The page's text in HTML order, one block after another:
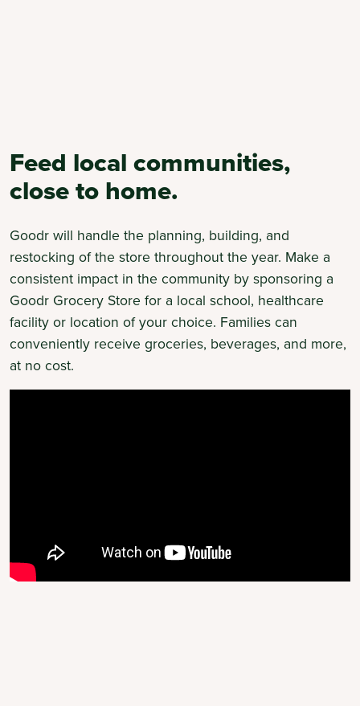
Feed local communities,
close to home.
Goodr will handle the planning, building, and
restocking of the store throughout the year. Make a
consistent impact in the community by sponsoring a
Goodr Grocery Store for a local school, healthcare
facility or location of your choice. Families can
conveniently receive groceries, beverages, and more,
at no cost.